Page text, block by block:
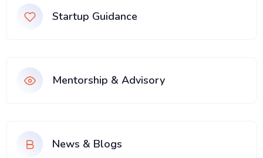
Startup Guidance
Mentorship & Advisory
News & Blogs